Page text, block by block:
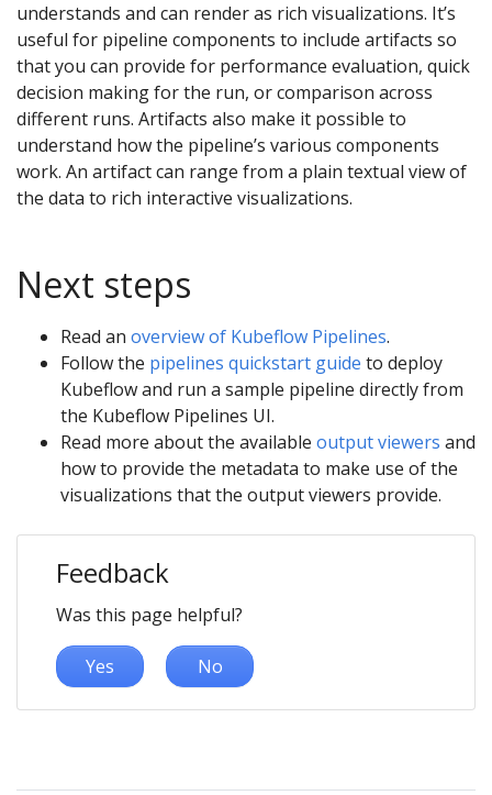
understands and can render as rich visualizations. It’s
useful for pipeline components to include artifacts so
that you can provide for performance evaluation, quick
decision making for the run, or comparison across
different runs. Artifacts also make it possible to
understand how the pipeline’s various components
work. An artifact can range from a plain textual view of
the data to rich interactive visualizations.
Next steps
Read an overview of Kubeflow Pipelines.
Follow the pipelines quickstart guide to deploy
Kubeflow and run a sample pipeline directly from
the Kubeflow Pipelines UI.
Read more about the available output viewers and
how to provide the metadata to make use of the
visualizations that the output viewers provide.
Feedback
Was this page helpful?
Yes No